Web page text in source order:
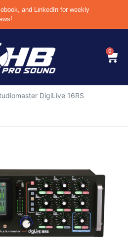
and LinkedIn for weekly
0
DigiLive 16RS